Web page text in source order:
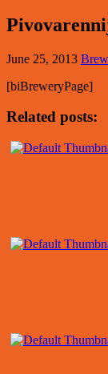
June 25, 2013
[biBreweryPage]
Related posts: